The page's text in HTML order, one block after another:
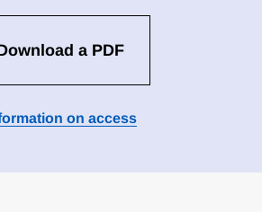
a PDF
on access